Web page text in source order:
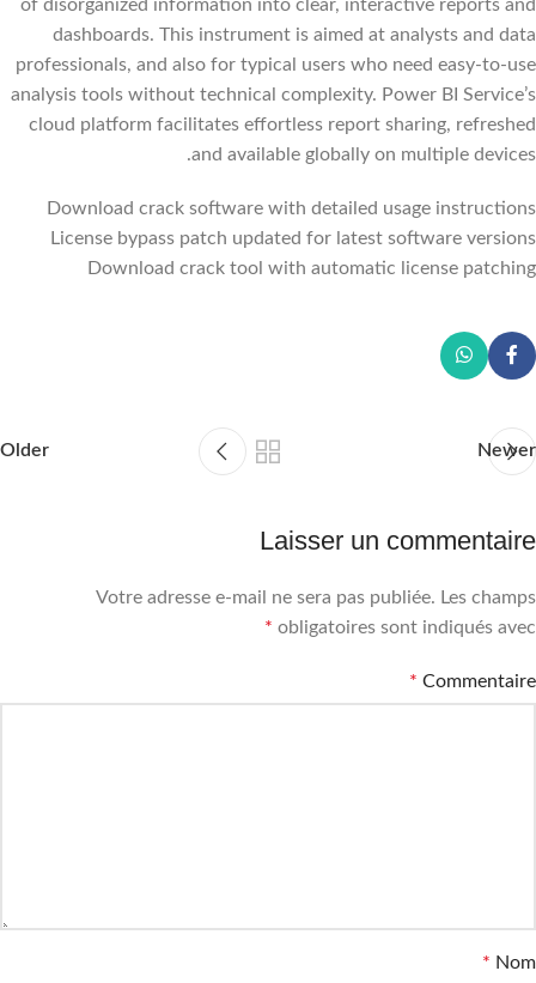
of disorganized information into clear, interactive reports and
dashboards. This instrument is aimed at analysts and data
professionals, and also for typical users who need easy-to-use
analysis tools without technical complexity. Power BI Service’s
cloud platform facilitates effortless report sharing, refreshed
and available globally on multiple devices.
Download crack software with detailed usage instructions
License bypass patch updated for latest software versions
Download crack tool with automatic license patching
Newer
Older
Laisser un commentaire
Votre adresse e-mail ne sera pas publiée. Les champs
obligatoires sont indiqués avec
*
Commentaire
*
Nom
*